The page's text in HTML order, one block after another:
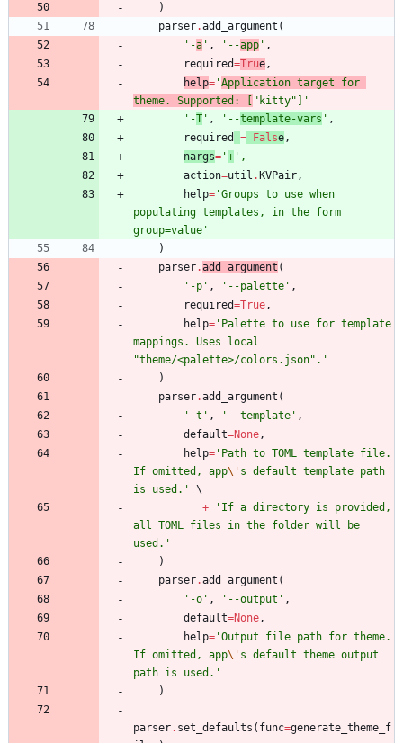
)
parser.add_argument (
' -a ' , ' --app ' ,
required=True,
help= 'Application target for
theme. Supported: [
" kitty"
'
' -T ' , ' --template-vars ' ,
required
= False,
nargs= '+ ' ,
action=util . KVPair,
help= 'Groups to use when
populating templates, in the form
group=value '
)
parser.add_argument (
' -p ' , ' --palette ' ,
required=True,
help= ' Palette to use for template
"theme/<palette>/colors.json" . '
)
parser.add_argument (
' -t ' , ' --template ' ,
default=None,
help= ' Path to TOML template file.
If omitted, app\' s default template path
is used. '
+
' If a directory is provided,
all TOML files in the folder will be
used. '
)
parser.add_argument (
' -o ' , ' --output ' ,
default=None,
help= 'Output file path for theme.
If omitted, app\' s default theme output
path is used. '
)
parser. set_defaults ( func=generate_theme_f